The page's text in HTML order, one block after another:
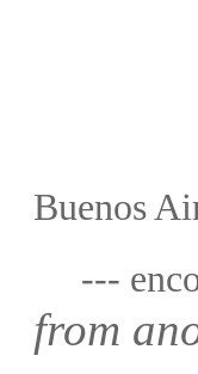
Buenos
---
from